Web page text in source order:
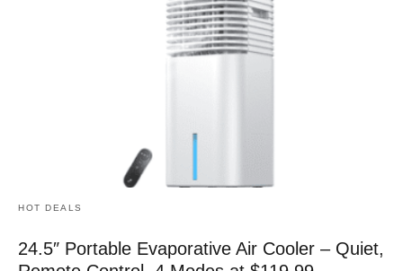
HOT DEALS
24.5″ Portable Evaporative Air Cooler – Quiet,